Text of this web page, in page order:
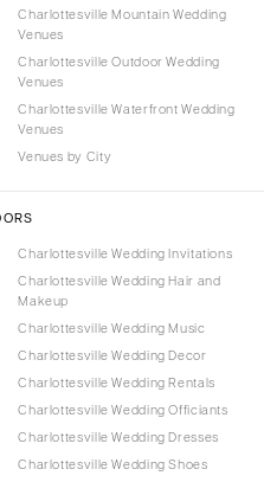
Charlottesville Mountain Wedding
Venues
Charlottesville Outdoor Wedding
Venues
Charlottesville Waterfront Wedding
Venues
Venues by City
Charlottesville Wedding Invitations
Charlottesville Wedding Hair and
Makeup
Charlottesville Wedding Music
Charlottesville Wedding Decor
Charlottesville Wedding Rentals
Charlottesville Wedding Officiants
Charlottesville Wedding Dresses
Charlottesville Wedding Shoes